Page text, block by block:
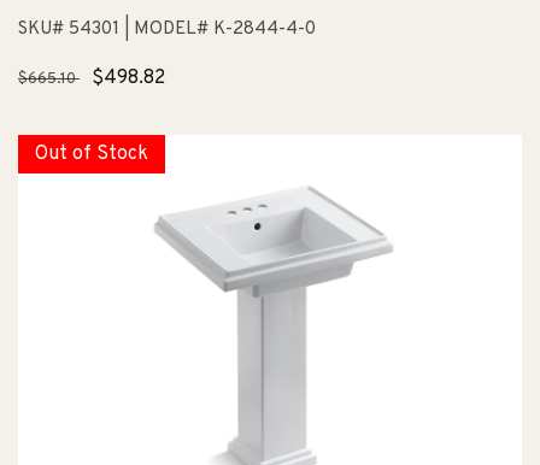
SKU# 54301 | MODEL# K-2844-4-0
Regular
$665.10
Sale
$498.82
Out of Stock